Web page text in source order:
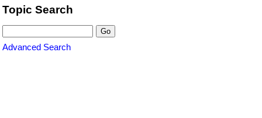
Topic Search
Advanced Search